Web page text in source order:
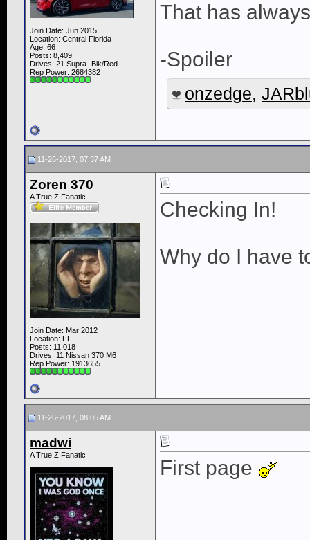
Join Date: Jun 2015
Location: Central Florida
Age: 66
Posts: 8,409
Drives: 21 Supra -Blk/Red
Rep Power: 2684382
That has
-Spoiler
onzedge,
11-26-2017, 07:37 AM
Zoren 370
A True Z Fanatic
Join Date: Mar 2012
Location: FL
Posts: 11,018
Drives: 11 Nissan 370 M6
Rep Power: 1913655
Checking In!
Why do I have
11-26-2017, 08:05 AM
madwi
A True Z Fanatic
First page